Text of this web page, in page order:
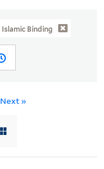
Islamic Binding
Next »